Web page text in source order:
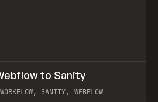
to Sanity
SANITY, WEBFLOW